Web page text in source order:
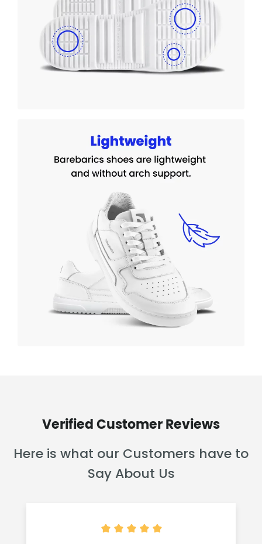
Verified Customer Reviews
Here is what our Customers have to
Say About Us